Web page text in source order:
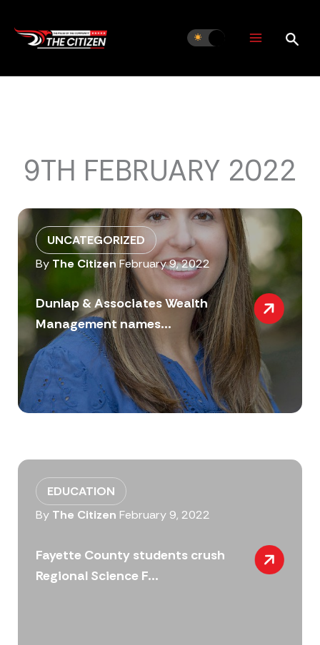
content
9TH FEBRUARY 2022
UNCATEGORIZED
By The CitizenFebruary 9, 2022
Dunlap & Associates Wealth
Management names...
EDUCATION
By The Citizen February 9, 2022
Fayette County students crush
Regional Science F...